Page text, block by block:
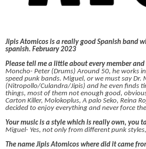
Jipis Atomicos is a really good Spanish band
spanish. February 2023
Please tell me a little about every member
Moncho- Peter (Drums) Around 50, he works
speed punk bands. Miguel, or we must say Dr.
(Nitropollo/Culandra/Jipis) and he even finds
things, most of them not enough good,
Carton Killer, Molokoplus, A palo Seko, Reina
decided to enjoy everything and never force
Your music is a style which is really own, you
Miguel- Yes, not only from different punk
The name Jipis Atomicos where did it came